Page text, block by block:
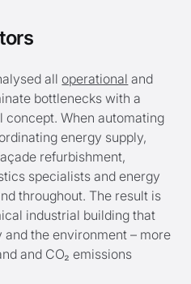
alloperational and
bottlenecks with a
When automating
energy supply,
refurbishment,
specialists and energy
throughout. The result is
industrial building that
the environment – more
and CO₂ emissions